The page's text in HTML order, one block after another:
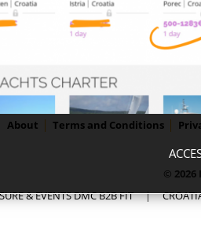
About Terms and Conditions
© 2026
& EVENTS DMC B2B FIT|